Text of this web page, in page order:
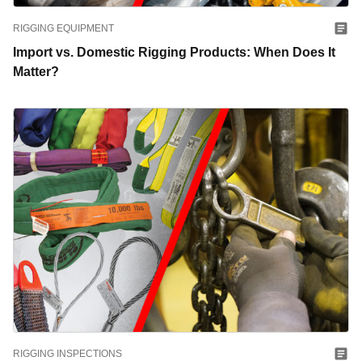
RIGGING EQUIPMENT
Import vs. Domestic Rigging Products: When Does It
Matter?
RIGGING INSPECTIONS